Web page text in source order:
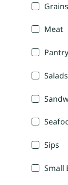
Meat
Salads
Sips
Small